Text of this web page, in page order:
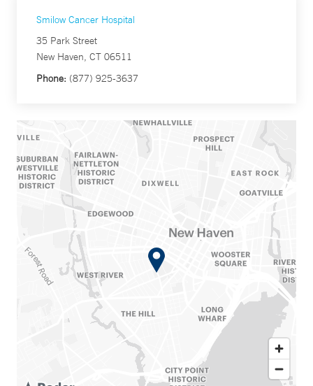
Smilow Cancer Hospital
35 Park Street
New Haven, CT 06511
Phone: (877) 925-3637